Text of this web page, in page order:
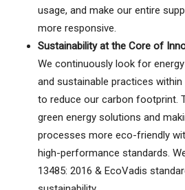
usage, and make our entire
more responsive.
Sustainability at the Core of
We continuously look for
and sustainable practices
to reduce our carbon footprint.
green energy solutions and
processes more eco-friendly
high-performance standards.
13485: 2016 & EcoVadis